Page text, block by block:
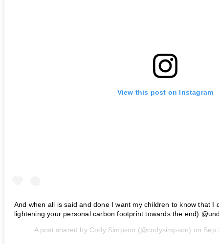
View this post on Instagram
And when all is said and done I want my children to know that I
lightening your personal carbon footprint towards the end)
A post shared by Cody Simpson (@codysimpson) on Sep